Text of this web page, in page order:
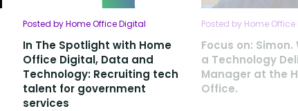
Posted by Home Office Digital
In The Spotlight with Home
Office Digital, Data and
Technology: Recruiting tech
talent for government
services
Posted by Home
Focus on:
a Technology
Manager at the
Office.